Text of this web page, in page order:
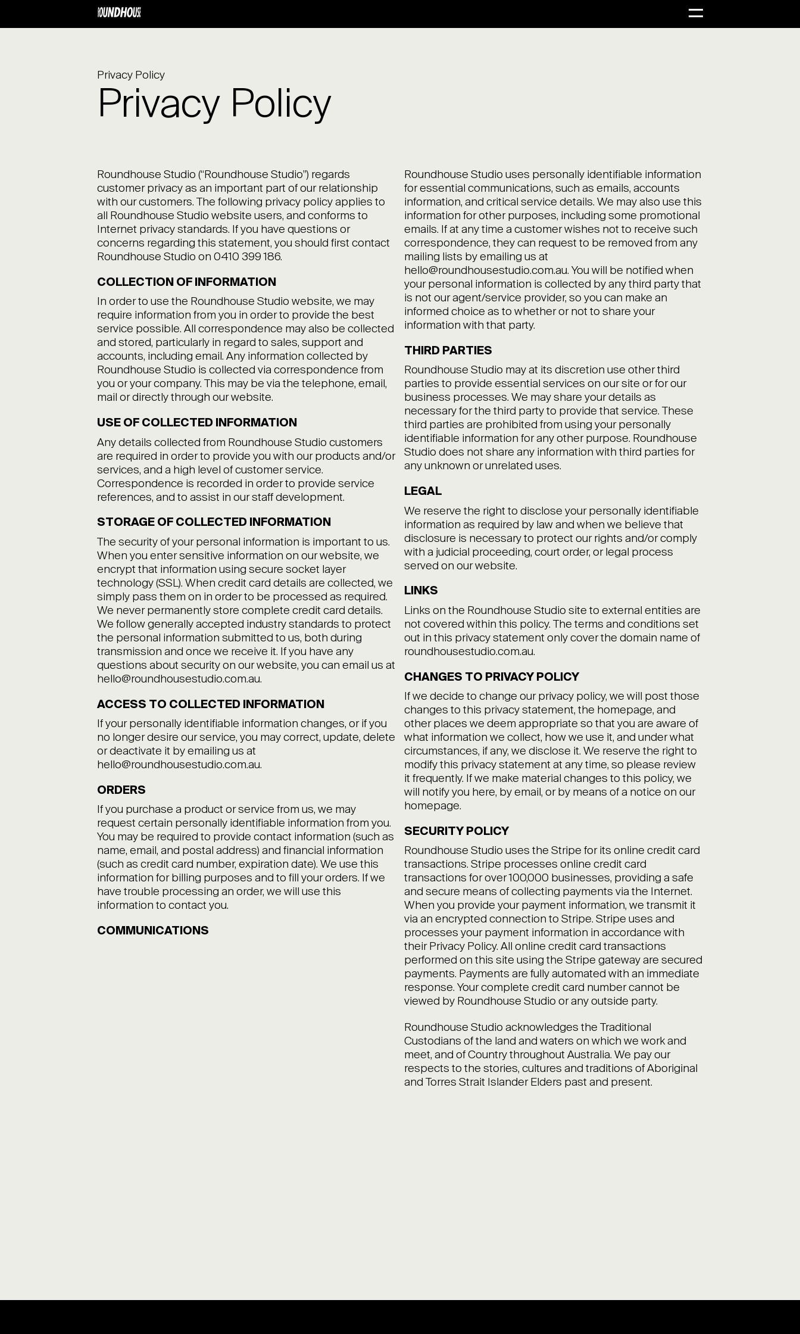
Privacy Policy
Privacy Policy
Roundhouse Studio (“Roundhouse Studio”) regards
customer privacy as an important part of our relationship
with our customers. The following privacy policy applies to
all Roundhouse Studio website users, and conforms to
Internet privacy standards. If you have questions or
concerns regarding this statement, you should first contact
Roundhouse Studio on 0410 399 186.
COLLECTION OF INFORMATION
In order to use the Roundhouse Studio website, we may
require information from you in order to provide the best
service possible. All correspondence may also be collected
and stored, particularly in regard to sales, support and
accounts, including email. Any information collected by
Roundhouse Studio is collected via correspondence from
you or your company. This may be via the telephone, email,
mail or directly through our website.
USE OF COLLECTED INFORMATION
Any details collected from Roundhouse Studio customers
are required in order to provide you with our products and/or
services, and a high level of customer service.
Correspondence is recorded in order to provide service
references, and to assist in our staff development.
STORAGE OF COLLECTED INFORMATION
The security of your personal information is important to us.
When you enter sensitive information on our website, we
encrypt that information using secure socket layer
technology (SSL). When credit card details are collected, we
simply pass them on in order to be processed as required.
We never permanently store complete credit card details.
We follow generally accepted industry standards to protect
the personal information submitted to us, both during
transmission and once we receive it. If you have any
questions about security on our website, you can email us at
hello@roundhousestudio.com.au.
ACCESS TO COLLECTED INFORMATION
If your personally identifiable information changes, or if you
no longer desire our service, you may correct, update, delete
or deactivate it by emailing us at
hello@roundhousestudio.com.au.
ORDERS
If you purchase a product or service from us, we may
request certain personally identifiable information from you.
You may be required to provide contact information (such as
name, email, and postal address) and financial information
(such as credit card number, expiration date). We use this
information for billing purposes and to fill your orders. If we
have trouble processing an order, we will use this
information to contact you.
COMMUNICATIONS
Roundhouse Studio uses personally identifiable information
for essential communications, such as emails, accounts
information, and critical service details. We may also use this
information for other purposes, including some promotional
emails. If at any time a customer wishes not to receive such
correspondence, they can request to be removed from any
mailing lists by emailing us at
hello@roundhousestudio.com.au. You will be notified when
your personal information is collected by any third party that
is not our agent/service provider, so you can make an
informed choice as to whether or not to share your
information with that party.
THIRD PARTIES
Roundhouse Studio may at its discretion use other third
parties to provide essential services on our site or for our
business processes. We may share your details as
necessary for the third party to provide that service. These
third parties are prohibited from using your personally
identifiable information for any other purpose. Roundhouse
Studio does not share any information with third parties for
any unknown or unrelated uses.
LEGAL
We reserve the right to disclose your personally identifiable
information as required by law and when we believe that
disclosure is necessary to protect our rights and/or comply
with a judicial proceeding, court order, or legal process
served on our website.
LINKS
Links on the Roundhouse Studio site to external entities are
not covered within this policy. The terms and conditions set
out in this privacy statement only cover the domain name of
roundhousestudio.com.au.
CHANGES TO PRIVACY POLICY
If we decide to change our privacy policy, we will post those
changes to this privacy statement, the homepage, and
other places we deem appropriate so that you are aware of
what information we collect, how we use it, and under what
circumstances, if any, we disclose it. We reserve the right to
modify this privacy statement at any time, so please review
it frequently. If we make material changes to this policy, we
will notify you here, by email, or by means of a notice on our
homepage.
SECURITY POLICY
Roundhouse Studio uses the Stripe for its online credit card
transactions. Stripe processes online credit card
transactions for over 100,000 businesses, providing a safe
and secure means of collecting payments via the Internet.
When you provide your payment information, we transmit it
via an encrypted connection to Stripe. Stripe uses and
processes your payment information in accordance with
their Privacy Policy. All online credit card transactions
performed on this site using the Stripe gateway are secured
payments. Payments are fully automated with an immediate
response. Your complete credit card number cannot be
viewed by Roundhouse Studio or any outside party.
Roundhouse Studio acknowledges the Traditional
Custodians of the land and waters on which we work and
meet, and of Country throughout Australia. We pay our
respects to the stories, cultures and traditions of Aboriginal
and Torres Strait Islander Elders past and present.